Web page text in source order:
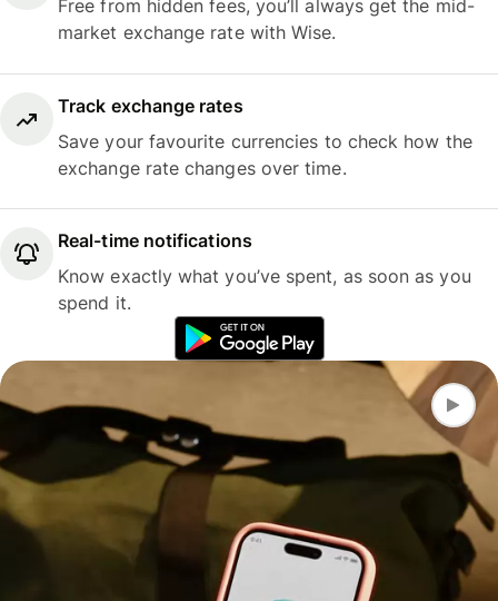
Free from hidden fees, you’ll always get the mid-
market exchange rate with Wise.
Track exchange rates
Save your favourite currencies to check how the
exchange rate changes over time.
Real-time notifications
Know exactly what you’ve spent, as soon as you
spend it.